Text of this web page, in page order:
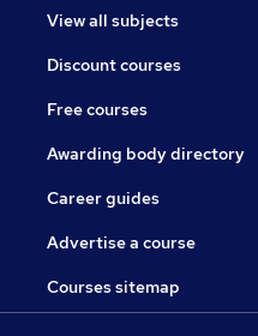
View all subjects
Discount courses
Free courses
Awarding body directory
Career guides
Advertise a course
Courses sitemap